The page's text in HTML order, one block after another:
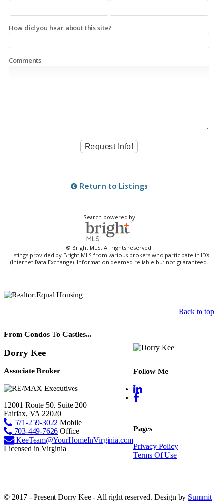
How did you hear about this site?
Comments
Return to Listings
Search powered by
© Bright MLS. All rights reserved.
Listings provided by Bright MLS from various brokers who participate in IDX
(Internet Data Exchange). Information deemed reliable but not guaranteed.
Back to top
From Condos To Castles...
Dorry Kee
Associate Broker
12001 Route 50, Suite 200
Fairfax, VA 22020
571-259-3022 Mobile
703-449-7626 Office
KeeTeam@YourHomeInVirginia.com
Licensed in Virginia
Follow Me
Pages
Privacy Policy
Terms Of Use
© 2017 - Present Dorry Kee - All right reserved. Design by Summit